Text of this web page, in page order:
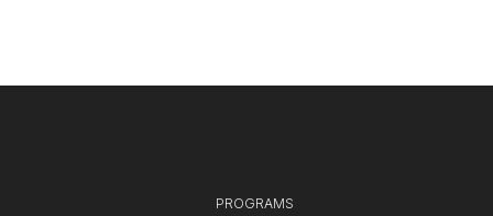
PROGRAMS